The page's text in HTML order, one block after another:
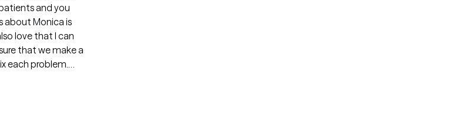
and you
about Monica is
love that I can
that we make a
each problem.